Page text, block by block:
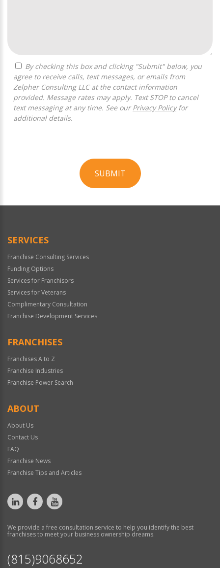
agree to receive calls, text messages, or emails from
Zelpher Consulting LLC at the contact information
provided. Message rates may apply. Text STOP to cancel
text messaging at any time. See our Privacy Policyfor
additional details.
SUBMIT
Official
SERVICES
Franchise Consulting Services
Funding Options
Services for Franchisors
Services for Veterans
Complimentary Consultation
Franchise Development Services
FRANCHISES
Franchises A to Z
Franchise Industries
Franchise Power Search
ABOUT
About Us
Contact Us
FAQ
Franchise News
Franchise Tips and Articles
We provide a free consultation service to help you identify the best
franchises to meet your business ownership dreams.
(815)9068652